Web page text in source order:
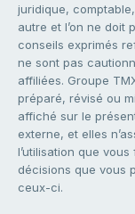
juridique,
autre et l’on ne doit
conseils exprimés
ne sont pas
affiliées. Groupe
préparé, révisé ou
affiché sur le
externe, et elles
l’utilisation que
décisions que vous
ceux-ci.